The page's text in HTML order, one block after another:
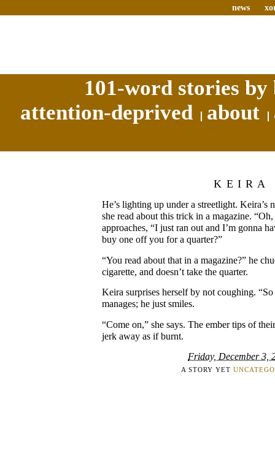
news
101-word stories
attention-deprived
about
KEIRA
He’s lighting up under a streetlight. Keira’s
she read about this trick in a magazine. “Oh,
approaches, “I just ran out and I’m gonna
buy one off you for a quarter?”
“You read about that in a magazine?” he
cigarette, and doesn’t take the quarter.
Keira surprises herself by not coughing. “So
manages; he just smiles.
“Come on,” she says. The ember tips of
jerk away as if burnt.
Friday, December 3,
A STORY YET